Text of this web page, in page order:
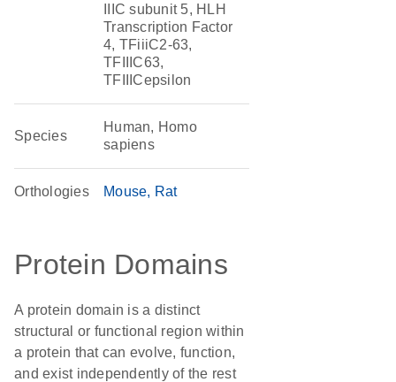
IIIC subunit 5, HLH
Transcription Factor
4, TFiiiC2-63,
TFIIIC63,
TFIIICepsilon
Species
Human, Homo
sapiens
Orthologies Mouse Rat
Protein Domains
A protein domain is a distinct
structural or functional region within
a protein that can evolve, function,
and exist independently of the rest